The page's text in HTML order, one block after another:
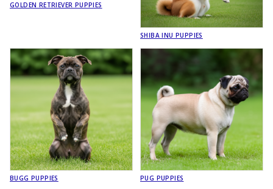
GOLDEN RETRIEVER PUPPIES
SHIBA INU PUPPIES
BUGG PUPPIES PUG PUPPIES